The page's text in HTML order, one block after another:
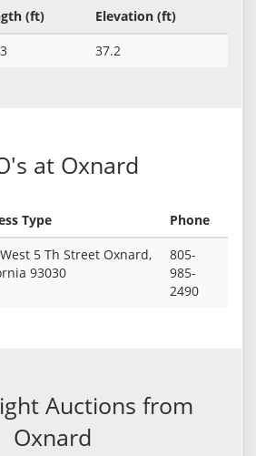
(ft)
Elevation (ft)
37.2
at Oxnard
Type
Phone
5 Th Street Oxnard,
93030
805-
985-
2490
Auctions from
Oxnard